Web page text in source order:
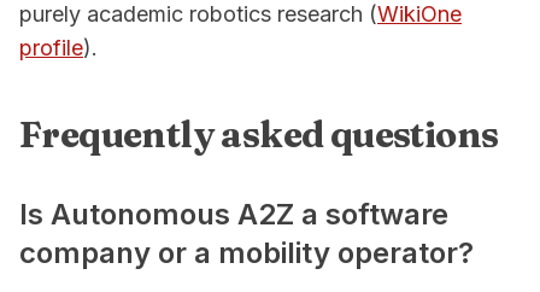
purely academic robotics research (WikiOne
profile).
Frequently asked questions
Is Autonomous A2Z a software
company or a mobility operator?